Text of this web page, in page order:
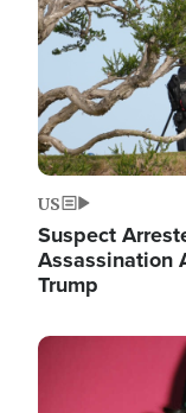
US
Suspect
Assassination
Trump
Image